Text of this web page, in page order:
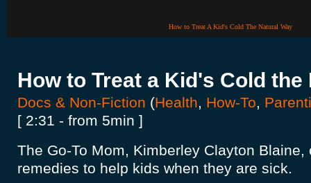
How to Treat A Kid's Cold The Natural Way
How to Treat a Kid's Cold the
Docs & Non-Fiction (Health, How-To,
[ 2:31 - from 5min ]
The Go-To Mom, Kimberley Clayton Blaine,
remedies to help kids when they are sick.